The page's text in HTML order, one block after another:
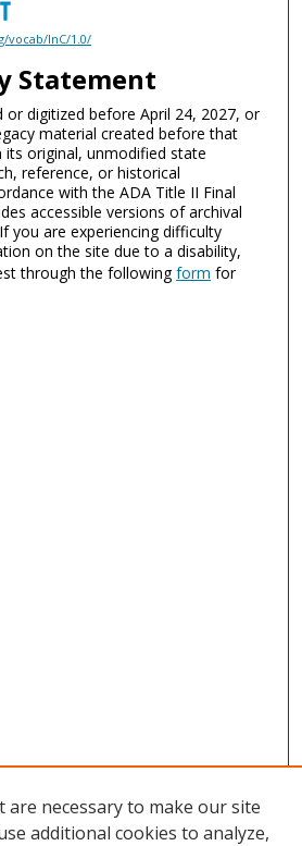
vocab/InC/1.0/
Statement
or digitized before April 24, 2027, or
material created before that
its original, unmodified state
reference, or historical
with the ADA Title II Final
accessible versions of archival
you are experiencing difficulty
on the site due to a disability,
through the followingform for
are necessary to make our site
additional cookies to analyze,